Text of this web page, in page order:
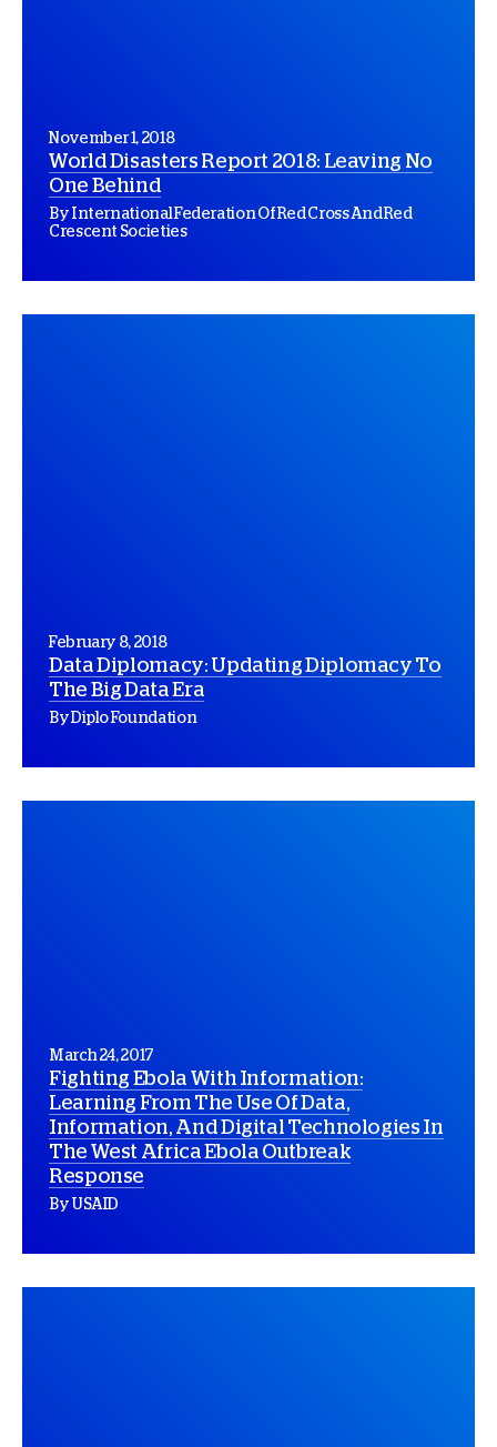
November 1, 2018
World Disasters Report 2018: Leaving No
One Behind
By International Federation Of Red Cross And Red
Crescent Societies
February 8, 2018
Data Diplomacy: Updating Diplomacy To
The Big Data Era
By Diplo Foundation
March 24, 2017
Fighting Ebola With Information:
Learning From The Use Of Data,
Information, And Digital Technologies In
The West Africa Ebola Outbreak
Response
By USAID